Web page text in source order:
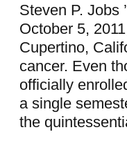
Steven P. Jobs
October 5,
Cupertino,
cancer. Even
officially
a single
the